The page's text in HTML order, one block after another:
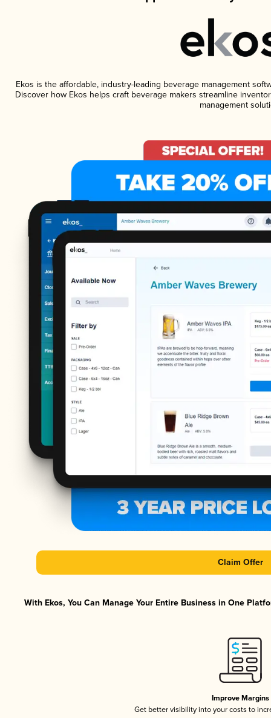
Ekos is the affordable, industry-leading beverage management
Discover how Ekos helps craft beverage makers streamline
management
Claim Offer
With Ekos, You Can Manage Your Entire Business in One
Improve Margins
Get better visibility into your costs to